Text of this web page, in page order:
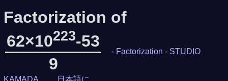
Factorization of
62×10223-53
9
- Factorization - STUDIO
KAMADA 日本語に